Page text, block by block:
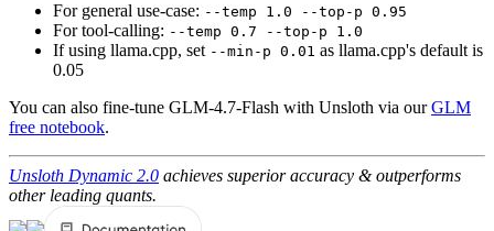
For general use-case: --temp 1.0 --top-p 0.95
For tool-calling: --temp 0.7 --top-p 1.0
If using llama.cpp, set --min-p 0.01 as llama.cpp's default is
0.05
You can also fine-tune GLM-4.7-Flash with Unsloth via ourGLM
free notebook.
Unsloth Dynamic 2.0 achieves superior accuracy & outperforms
other leading quants.